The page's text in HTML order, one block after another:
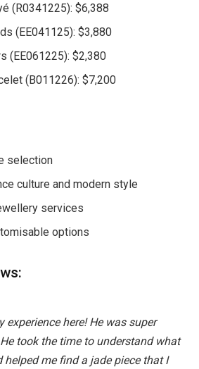
(R0341225): $6,388
(EE041125): $3,880
(EE061225): $2,380
(B011226): $7,200
selection
culture and modern style
services
options
experience here! He was super
took the time to understand what
me find a jade piece that I